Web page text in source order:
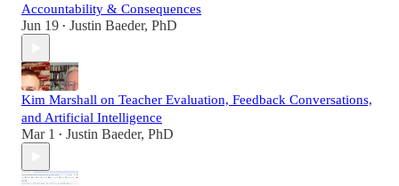
Accountability & Consequences
Jun 19 • Justin Baeder, PhD
Kim Marshall on Teacher Evaluation, Feedback Conversations,
and Artificial Intelligence
Mar 1 • Justin Baeder, PhD